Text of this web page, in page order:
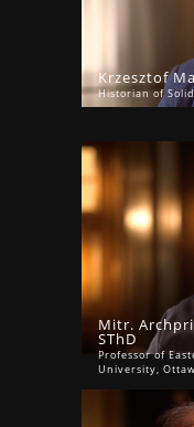
Krzesztof
Historian of
Mitr.
SThD
Professor of
University,